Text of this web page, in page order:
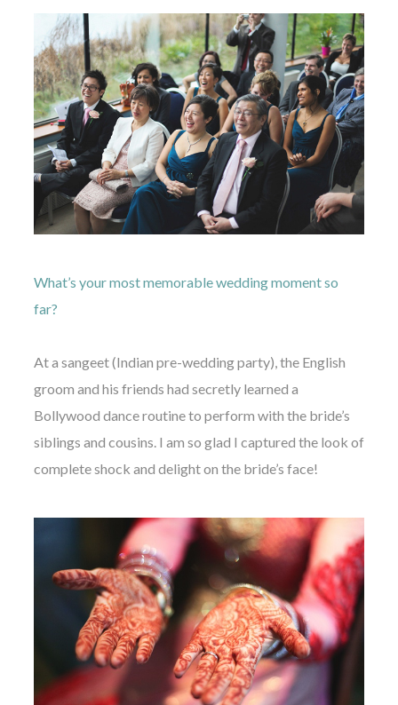
What’s your most memorable wedding moment so
far?
At a sangeet (Indian pre-wedding party), the English
groom and his friends had secretly learned a
Bollywood dance routine to perform with the bride’s
siblings and cousins. I am so glad I captured the look of
complete shock and delight on the bride’s face!